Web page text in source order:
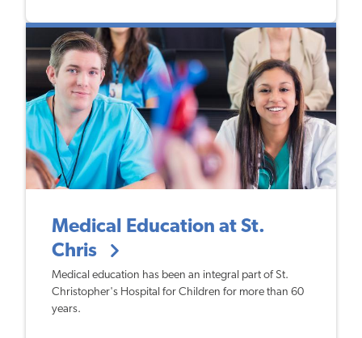
Medical Education at St.
Chris
​Medical education has been an integral part of St.
Christopher's Hospital for Children for more than 60
years.